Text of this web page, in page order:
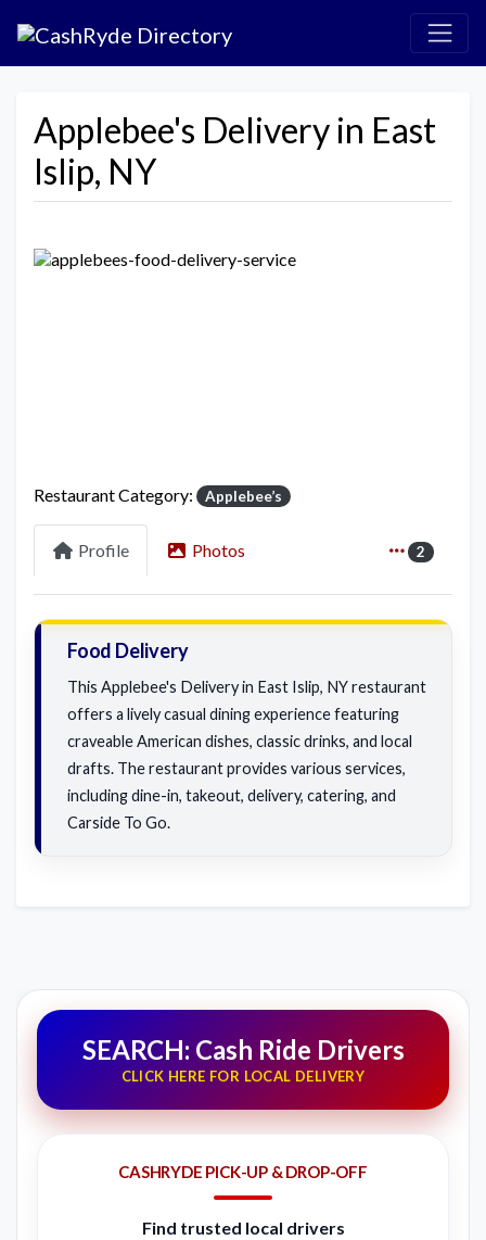
Applebee's Delivery in East
Islip, NY
Restaurant Category: Applebee’s
Profile Photos 2
Food Delivery
This Applebee's Delivery in East Islip, NY restaurant
offers a lively casual dining experience featuring
craveable American dishes, classic drinks, and local
drafts. The restaurant provides various services,
including dine-in, takeout, delivery, catering, and
Carside To Go.
SEARCH: Cash Ride Drivers
CLICK HERE FOR LOCAL DELIVERY
CASHRYDE PICK-UP & DROP-OFF
Find trusted local drivers